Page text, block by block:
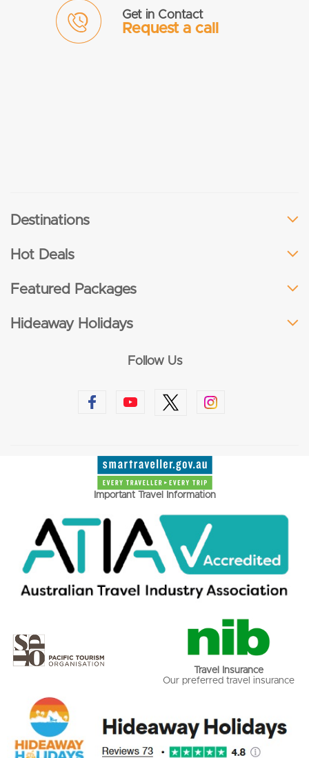
Get in Contact
Request a call
Destinations
Hot Deals
Featured Packages
Hideaway Holidays
Follow Us
Important Travel Information
Travel Insurance
Our preferred travel insurance